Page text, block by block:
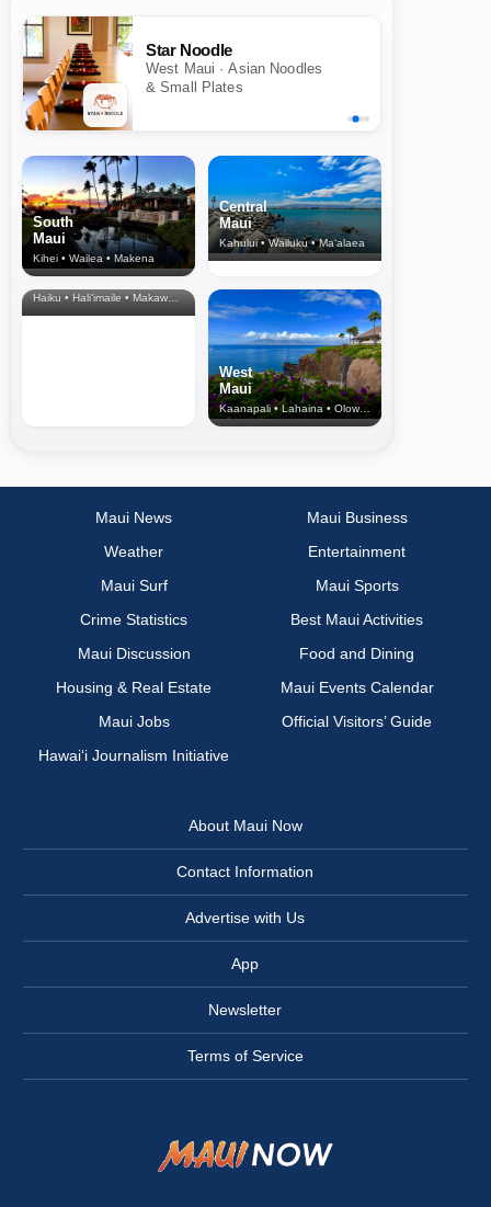
Star Noodle
West Maui · Asian Noodles
& Small Plates
South
Maui
Kihei • Wailea • Makena
Central
Maui
Kahului • Wailuku • Ma‘alaea
North Shore
& Upcountry
Haiku • Hali‘imaile • Makawao • Pukalani • Haiku • Kula
West
Maui
Kaanapali • Lahaina • Olowalu
Maui News
Maui Business
Weather
Entertainment
Maui Surf
Maui Sports
Crime Statistics
Best Maui Activities
Maui Discussion
Food and Dining
Housing & Real Estate
Maui Events Calendar
Maui Jobs
Official Visitors’ Guide
Hawai‘i Journalism Initiative
About Maui Now
Contact Information
Advertise with Us
App
Newsletter
Terms of Service